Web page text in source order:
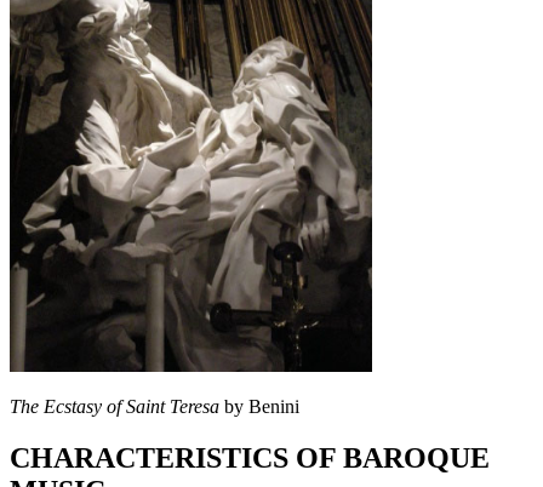
The Ecstasy of Saint Teresa by Benini
CHARACTERISTICS OF BAROQUE